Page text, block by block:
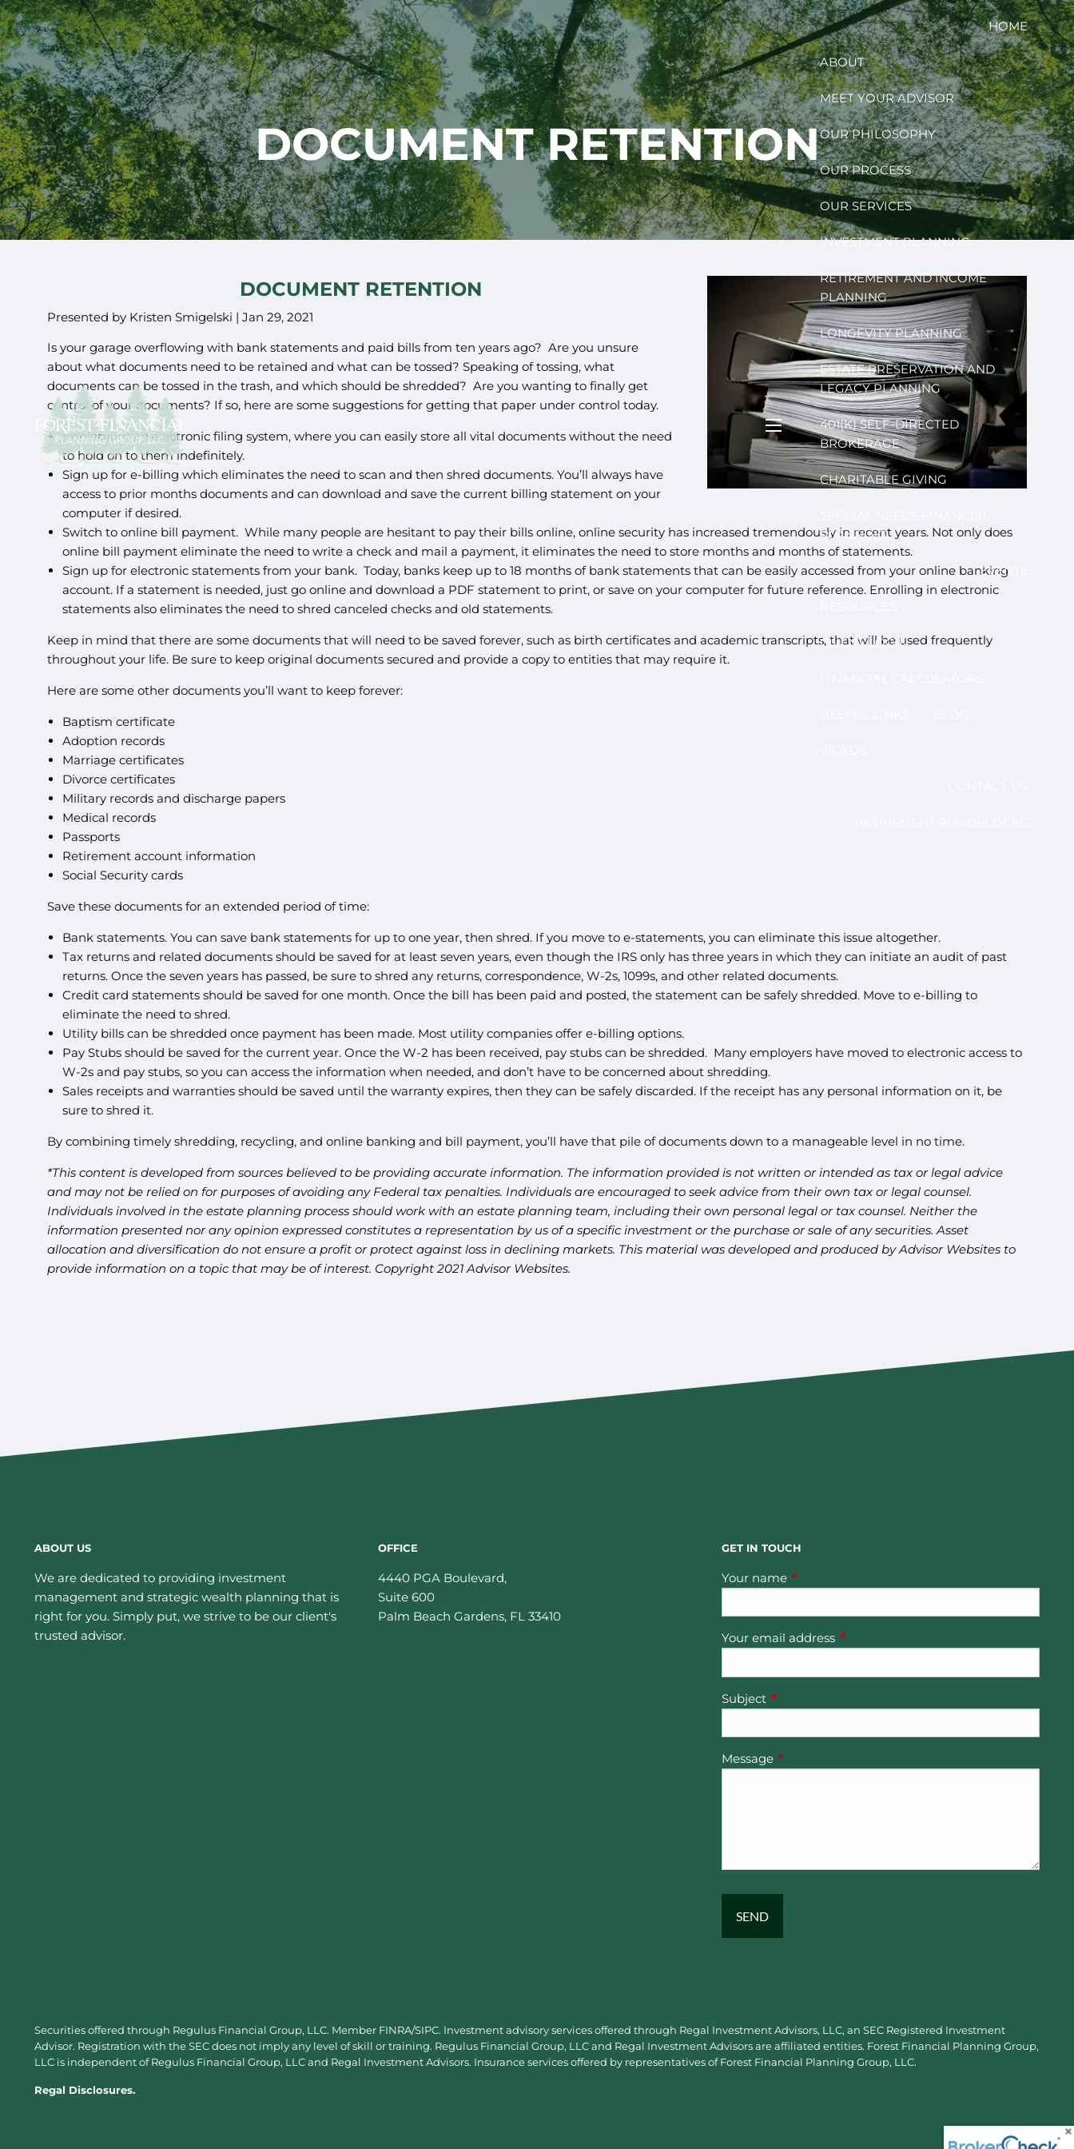
Skip to main content
menu
HOME
ABOUT
MEET YOUR ADVISOR
OUR PHILOSOPHY
OUR PROCESS
OUR SERVICES
INVESTMENT PLANNING
RETIREMENT AND INCOME
PLANNING
LONGEVITY PLANNING
ESTATE PRESERVATION AND
LEGACY PLANNING
401(K) SELF-DIRECTED
BROKERAGE
CHARITABLE GIVING
PLANNING
EVENTS
CLIENT LOGIN
DOCUMENT RETENTION
DOCUMENT RETENTION
Presented by Kristen Smigelski |Jan 29, 2021
Is your garage overflowing with bank statements and paid bills from ten years ago? Are you unsure
about what documents need to be retained and what can be tossed? Speaking of tossing, what
documents can be tossed in the trash, and which should be shredded? Are you wanting to finally get
control of your documents? If so, here are some suggestions for getting that paper under control today.
Implement an electronic filing system, where you can easily store all vital documents without the need
to hold on to them indefinitely.
Sign up for e-billing which eliminates the need to scan and then shred documents. You’ll always have
access to prior months documents and can download and save the current billing statement on your
computer if desired.
Switch to online bill payment. While many people are hesitant to pay their bills online, online security has increased tremendously in recent years. Not only does
online bill payment eliminate the need to write a check and mail a payment, it eliminates the need to store months and months of statements.
Sign up for electronic statements from your bank. Today, banks keep up to 18 months of bank statements that can be easily accessed from your online banking
account. If a statement is needed, just go online and download a PDF statement to print, or save on your computer for future reference. Enrolling in electronic
statements also eliminates the need to shred canceled checks and old statements.
Keep in mind that there are some documents that will need to be saved forever, such as birth certificates and academic transcripts, that will be used frequently
throughout your life. Be sure to keep original documents secured and provide a copy to entities that may require it.
Here are some other documents you’ll want to keep forever:
Baptism certificate
Adoption records
Marriage certificates
Divorce certificates
Military records and discharge papers
Medical records
Passports
Retirement account information
Social Security cards
Save these documents for an extended period of time:
Bank statements. You can save bank statements for up to one year, then shred. If you move to e-statements, you can eliminate this issue altogether.
Tax returns and related documents should be saved for at least seven years, even though the IRS only has three years in which they can initiate an audit of past
returns. Once the seven years has passed, be sure to shred any returns, correspondence, W-2s, 1099s, and other related documents.
Credit card statements should be saved for one month. Once the bill has been paid and posted, the statement can be safely shredded. Move to e-billing to
eliminate the need to shred.
Utility bills can be shredded once payment has been made. Most utility companies offer e-billing options.
Pay Stubs should be saved for the current year. Once the W-2 has been received, pay stubs can be shredded. Many employers have moved to electronic access to
W-2s and pay stubs, so you can access the information when needed, and don’t have to be concerned about shredding.
Sales receipts and warranties should be saved until the warranty expires, then they can be safely discarded. If the receipt has any personal information on it, be
sure to shred it.
By combining timely shredding, recycling, and online banking and bill payment, you’ll have that pile of documents down to a manageable level in no time.
*This content is developed from sources believed to be providing accurate information. The information provided is not written or intended as tax or legal advice
and may not be relied on for purposes of avoiding any Federal tax penalties. Individuals are encouraged to seek advice from their own tax or legal counsel.
Individuals involved in the estate planning process should work with an estate planning team, including their own personal legal or tax counsel. Neither the
information presented nor any opinion expressed constitutes a representation by us of a specific investment or the purchase or sale of any securities. Asset
allocation and diversification do not ensure a profit or protect against loss in declining markets. This material was developed and produced by Advisor Websites to
provide information on a topic that may be of interest. Copyright 2021 Advisor Websites.
ABOUT US
We are dedicated to providing investment
management and strategic wealth planning that is
right for you. Simply put, we strive to be our client's
trusted advisor.
OFFICE
4440 PGA Boulevard,
Suite 600
Palm Beach Gardens, FL 33410
GET IN TOUCH
Your name This field is required.
Your email address This field is required.
Subject This field is required.
Message This field is required.
Securities offered through Regulus Financial Group, LLC. Member FINRA/SIPC. Investment advisory services offered through Regal Investment Advisors, LLC, an SEC Registered Investment
Advisor. Registration with the SEC does not imply any level of skill or training. Regulus Financial Group, LLC and Regal Investment Advisors are affiliated entities. Forest Financial Planning Group,
LLC is independent of Regulus Financial Group, LLC and Regal Investment Advisors. Insurance services offered by representatives of Forest Financial Planning Group, LLC.
Regal Disclosures.